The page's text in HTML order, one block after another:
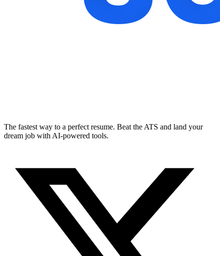
The fastest way to a perfect resume. Beat the ATS and land your
dream job with AI-powered tools.